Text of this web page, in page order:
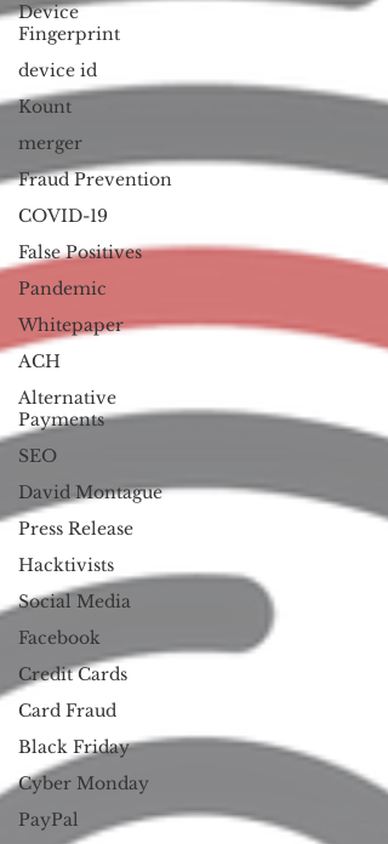
Device
Fingerprint
device id
Kount
merger
Fraud Prevention
COVID-19
False Positives
Pandemic
Whitepaper
ACH
Alternative
Payments
SEO
David Montague
Press Release
Hacktivists
Social Media
Facebook
Credit Cards
Card Fraud
Black Friday
Cyber Monday
PayPal